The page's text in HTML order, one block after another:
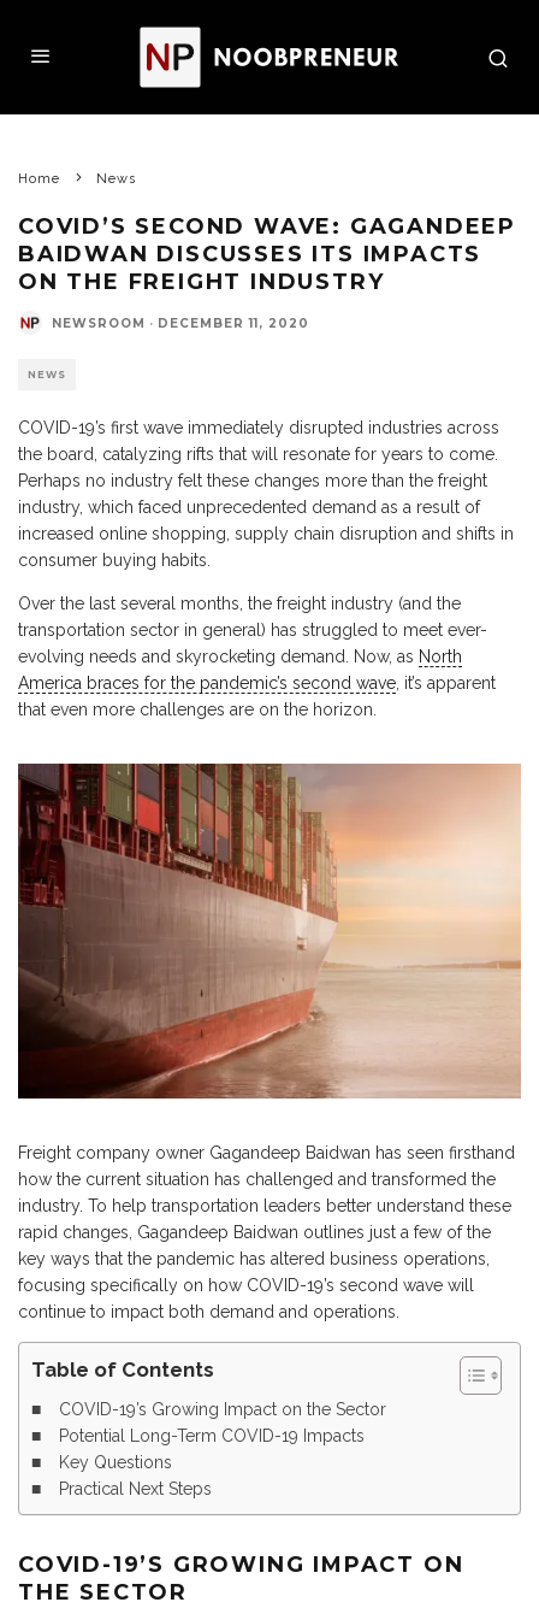
Home News
COVID’S SECOND WAVE: GAGANDEEP
BAIDWAN DISCUSSES ITS IMPACTS
ON THE FREIGHT INDUSTRY
NEWSROOM · DECEMBER 11, 2020
NEWS
COVID-19’s first wave immediately disrupted industries across
the board, catalyzing rifts that will resonate for years to come.
Perhaps no industry felt these changes more than the freight
industry, which faced unprecedented demand as a result of
increased online shopping, supply chain disruption and shifts in
consumer buying habits.
Over the last several months, the freight industry (and the
transportation sector in general) has struggled to meet ever-
evolving needs and skyrocketing demand. Now, as North
America braces for the pandemic’s second wave , it’s apparent
that even more challenges are on the horizon.
Freight company owner Gagandeep Baidwan has seen firsthand
how the current situation has challenged and transformed the
industry. To help transportation leaders better understand these
rapid changes, Gagandeep Baidwan outlines just a few of the
key ways that the pandemic has altered business operations,
focusing specifically on how COVID-19’s second wave will
continue to impact both demand and operations.
Table of Contents
COVID-19’s Growing Impact on the Sector
Potential Long-Term COVID-19 Impacts
Key Questions
Practical Next Steps
COVID-19’S GROWING IMPACT ON
THE SECTOR